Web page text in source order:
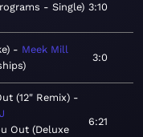
- Single 3:10
Meek Mill
3:0
(12" Remix)
Out (Deluxe
6:21